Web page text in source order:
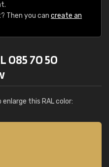
Then you can create an
085 70 50
this RAL color: